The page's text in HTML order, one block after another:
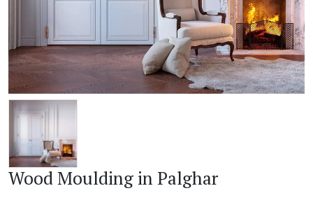
Wood Moulding in Palghar